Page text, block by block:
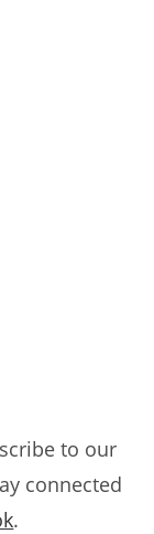
to our
connected
.